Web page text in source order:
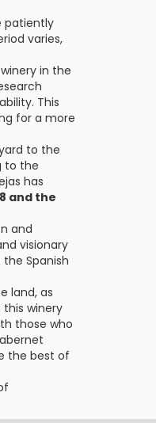
patiently
varies,
in the
This
for a more
to the
to the
has
and the
and
visionary
Spanish
land, as
winery
those who
the best of